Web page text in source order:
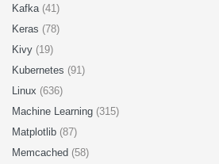
Kafka (41)
Keras (78)
Kivy (19)
Kubernetes (91)
Linux (636)
Machine Learning (315)
Matplotlib (87)
Memcached (58)